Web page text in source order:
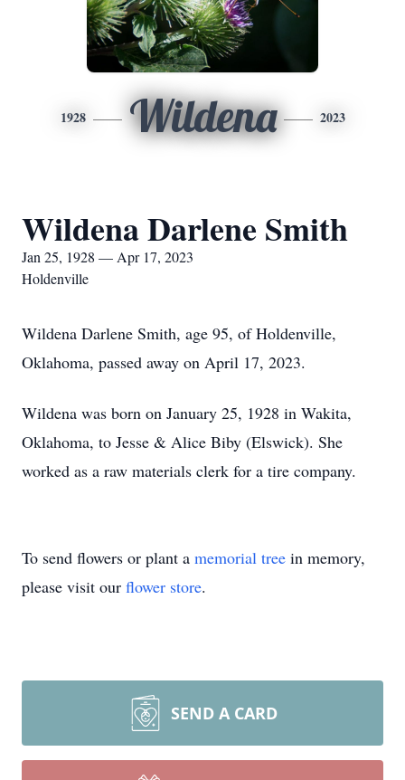
1928 Wildena 2023
Wildena Darlene Smith
Jan 25, 1928 — Apr 17, 2023
Holdenville
Wildena Darlene Smith, age 95, of Holdenville,
Oklahoma, passed away on April 17, 2023.
Wildena was born on January 25, 1928 in Wakita,
Oklahoma, to Jesse & Alice Biby (Elswick). She
worked as a raw materials clerk for a tire company.
To send flowers or plant a memorial tree in memory,
please visit our flower store.
SEND A CARD